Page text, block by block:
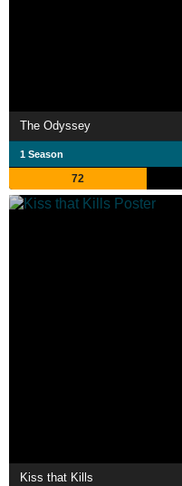
The Odyssey
1 Season
72
Kiss that Kills